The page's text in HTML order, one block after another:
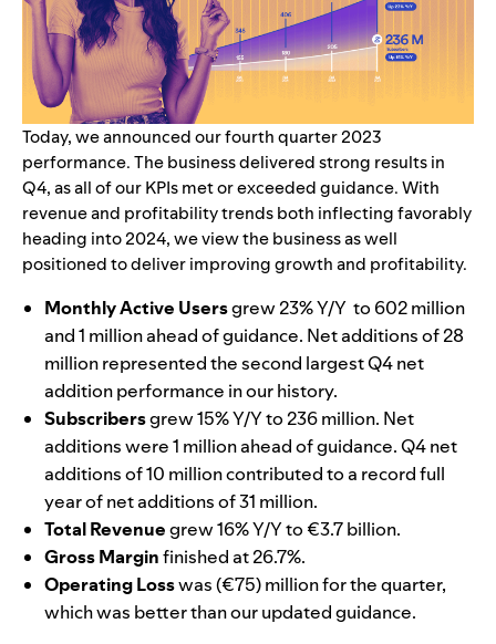
Today, we announced our fourth quarter 2023
performance. The business delivered strong results in
Q4, as all of our KPIs met or exceeded guidance. With
revenue and profitability trends both inflecting favorably
heading into 2024, we view the business as well
positioned to deliver improving growth and profitability.
Monthly Active Usersgrew 23% Y/Y to 602 million
and 1 million ahead of guidance. Net additions of 28
million represented the second largest Q4 net
addition performance in our history.
Subscribersgrew 15% Y/Y to 236 million. Net
additions were 1 million ahead of guidance. Q4 net
additions of 10 million contributed to a record full
year of net additions of 31 million.
Total Revenuegrew 16% Y/Y to €3.7 billion.
Gross Marginfinished at 26.7%.
Operating Losswas (€75) million for the quarter,
which was better than our updated guidance.